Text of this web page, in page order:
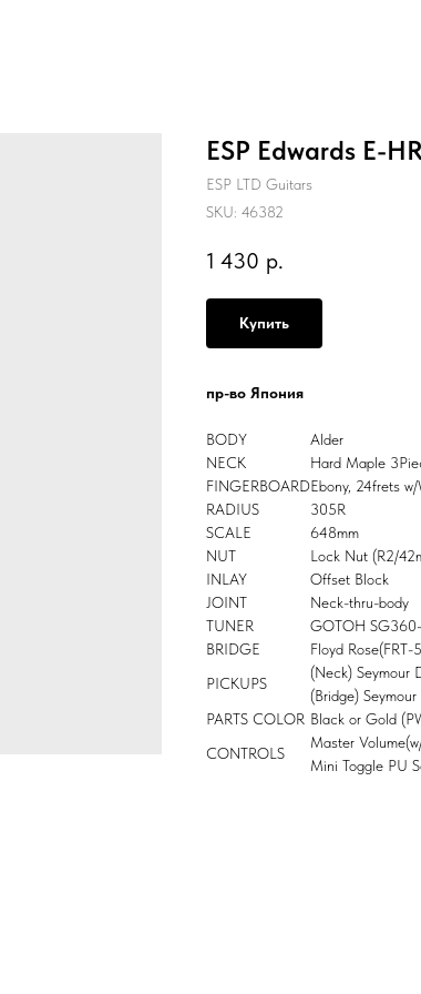
ESP Edwards E-
ESP LTD Guitars
SKU: 46382
1 430 р.
Купить
пр-во Япония
BODY
Alder
NECK
Hard Maple
FINGERBOARDEbony, 24frets
RADIUS
305R
SCALE
648mm
NUT
Lock Nut (R2/
INLAY
Offset Block
JOINT
Neck-thru-body
TUNER
GOTOH
BRIDGE
Floyd
PICKUPS
(Neck) Seymour
(Bridge)
PARTS COLOR Black or Gold
CONTROLS
Master
Mini Toggle PU